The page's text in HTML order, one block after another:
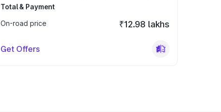
Total & Payment
On-road price
₹12.98 lakhs
Get Offers